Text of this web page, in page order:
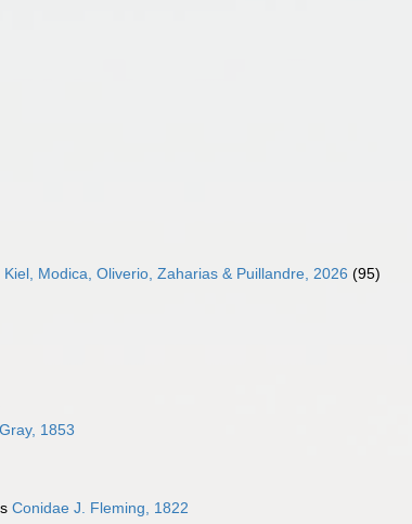
Modica, Oliverio, Zaharias & Puillandre, 2026 (95)
1853
Conidae J. Fleming, 1822